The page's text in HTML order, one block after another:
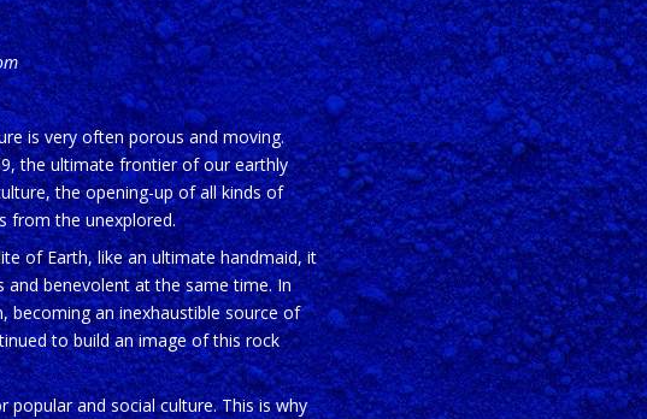
is very often porous and moving.
the ultimate frontier of our earthly
the opening-up of all kinds of
from the unexplored.
of Earth, like an ultimate handmaid, it
and benevolent at the same time. In
becoming an inexhaustible source of
to build an image of this rock
and social culture. This is why